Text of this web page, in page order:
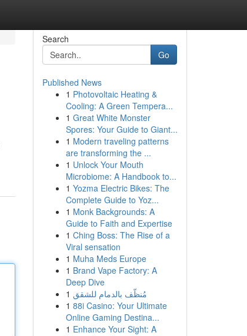
Search
Go
Published News
1 Photovoltaic Heating &
Cooling: A Green Tempera...
1 Great White Monster
Spores: Your Guide to Giant...
1 Modern traveling patterns
are transforming the ...
1 Unlock Your Mouth
Microbiome: A Handbook to...
1 Yozma Electric Bikes: The
Complete Guide to Yoz...
1 Monk Backgrounds: A
Guide to Faith and Expertise
1 Ching Boss: The Rise of a
Viral sensation
1 Muha Meds Europe
1 Brand Vape Factory: A
Deep Dive
1 مُنظّف بالدمام للشقق
1 88i Casino: Your Ultimate
Online Gaming Destina...
1 Enhance Your Sight: A